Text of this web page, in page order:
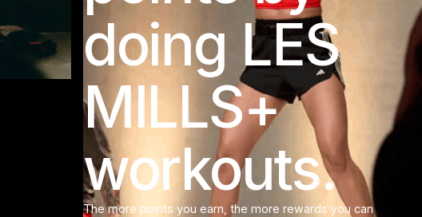
doing LES
MILLS+
workouts.
The more points you earn, the more rewards you can